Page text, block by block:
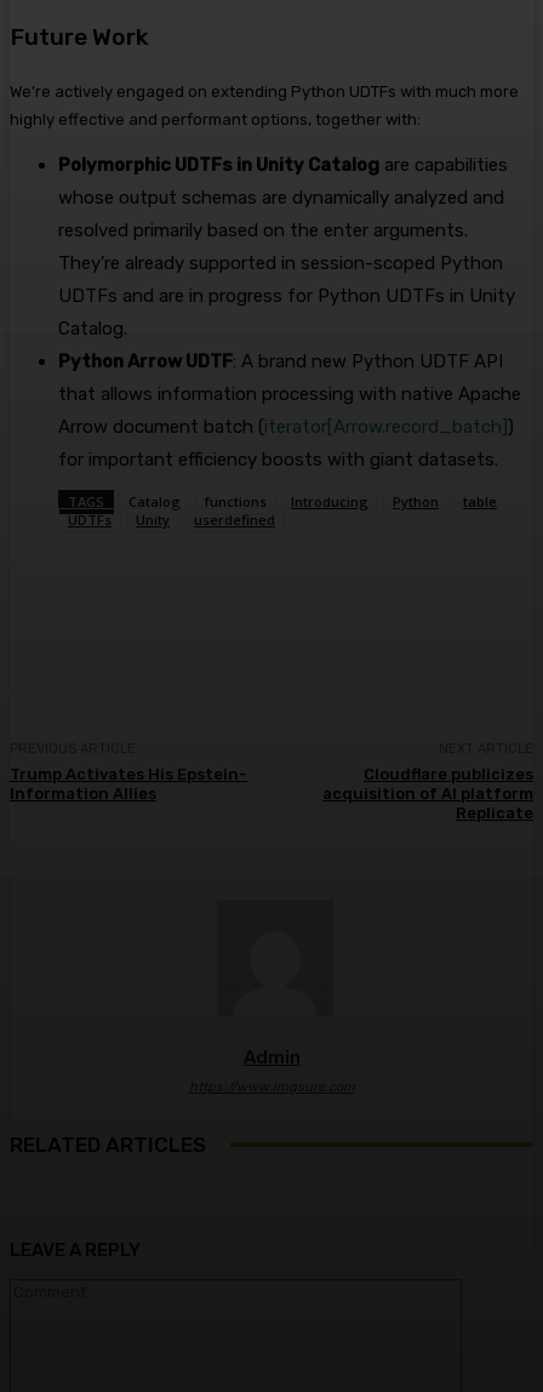
Future Work
We’re actively engaged on extending Python UDTFs with much more
highly effective and performant options, together with:
Polymorphic UDTFs in Unity Catalog are capabilities
whose output schemas are dynamically analyzed and
resolved primarily based on the enter arguments.
They’re already supported in session-scoped Python
UDTFs and are in progress for Python UDTFs in Unity
Catalog.
Python Arrow UDTF: A brand new Python UDTF API
that allows information processing with native Apache
Arrow document batch (iterator[Arrow.record_batch] )
for important efficiency boosts with giant datasets.
TAGS Catalog functions Introducing Python
table
UDTFs
Unity userdefined
Trump Activates His Epstein-
Information Allies
Cloudflare publicizes
acquisition of AI platform
Replicate
Admin
RELATED ARTICLES
LEAVE A REPLY